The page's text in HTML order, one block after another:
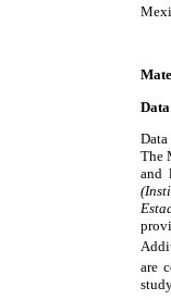
The
and
are